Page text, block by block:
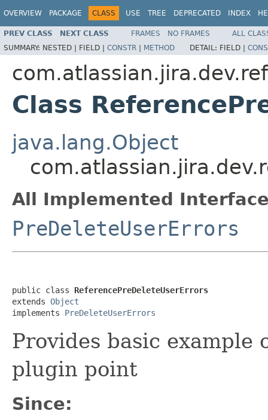
OVERVIEW PACKAGE CLASS USE TREE DEPRECATED INDEX
PREV CLASS NEXT CLASS FRAMES NO FRAMES
ALL
SUMMARY: NESTED | FIELD | CONSTR | METHOD DETAIL: FIELD |
Class
java.lang.Object
All Implemented
PreDeleteUserErrors
public class ReferencePreDeleteUserErrors
extends Object
implements PreDeleteUserErrors
Provides basic example
plugin point
Since: